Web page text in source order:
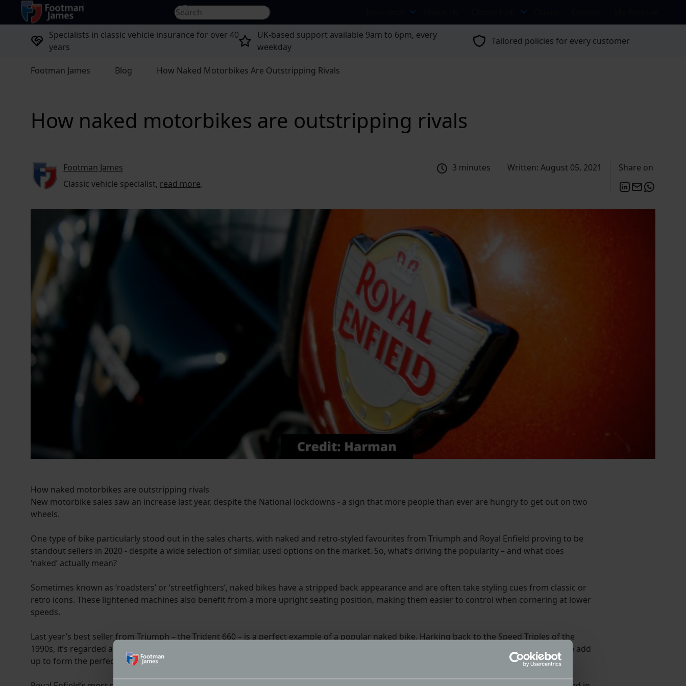
return to home page Search for... Search site...
Specialists in classic vehicle insurance for over 40
years
UK-based support available 9am to 6pm, every
weekday
Tailored policies for every customer
Footman James Blog How Naked Motorbikes Are Outstripping Rivals
How naked motorbikes are outstripping rivals
Footman James
Classic vehicle specialist, read more.
3 minutes Written: August 05, 2021 Share on
How naked motorbikes are outstripping rivals
New motorbike sales saw an increase last year, despite the National lockdowns - a sign that more people than ever are hungry to get out on two
wheels.
One type of bike particularly stood out in the sales charts, with naked and retro-styled favourites from Triumph and Royal Enfield proving to be
standout sellers in 2020 - despite a wide selection of similar, used options on the market. So, what’s driving the popularity – and what does
‘naked’ actually mean?
Sometimes known as ‘roadsters’ or ‘streetfighters’, naked bikes have a stripped back appearance and are often take styling cues from classic or
retro icons. These lightened machines also benefit from a more upright seating position, making them easier to control when cornering at lower
speeds.
Last year’s best seller from Triumph – the Trident 660 – is a perfect example of a popular naked bike. Harking back to the Speed Triples of the
1990s, it’s regarded as a perfect choice for beginners. Light, accurate steering, a torquey 80bhp three-cylinder engine and a reasonable price add
up to form the perfect entry level machine.